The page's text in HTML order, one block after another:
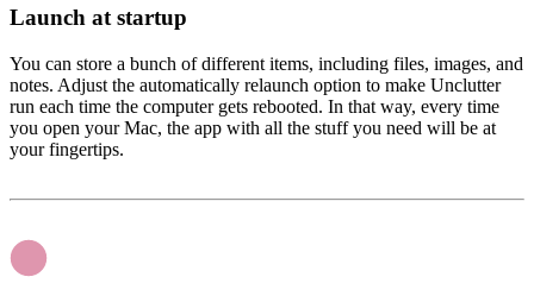
Launch at startup
You can store a bunch of different items, including files, images, and
notes. Adjust the automatically relaunch option to make Unclutter
run each time the computer gets rebooted. In that way, every time
you open your Mac, the app with all the stuff you need will be at
your fingertips.